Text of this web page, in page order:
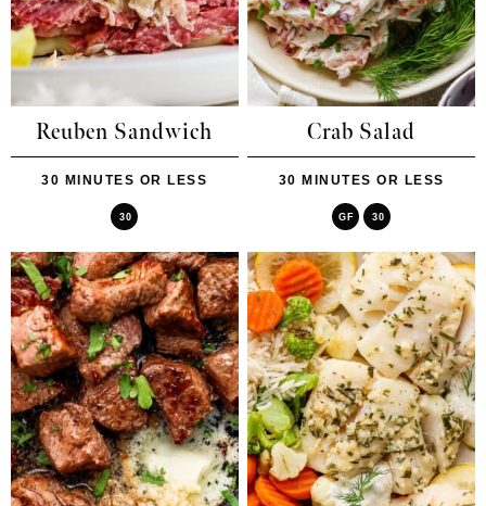
Reuben Sandwich
30 MINUTES OR LESS
30
Crab Salad
30 MINUTES OR LESS
GF 30